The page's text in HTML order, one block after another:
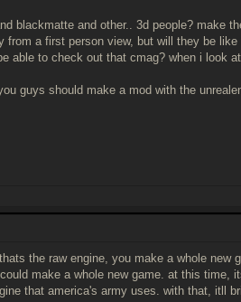
blackmatte and other.. 3d people? make
from a first person view, but will they be
able to check out that cmag? when i look
guys should make a mod with the
the raw engine, you make a whole
make a whole new game. at this time,
that america's army uses. with that, itll